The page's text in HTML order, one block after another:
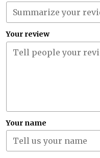
Your review
Your name